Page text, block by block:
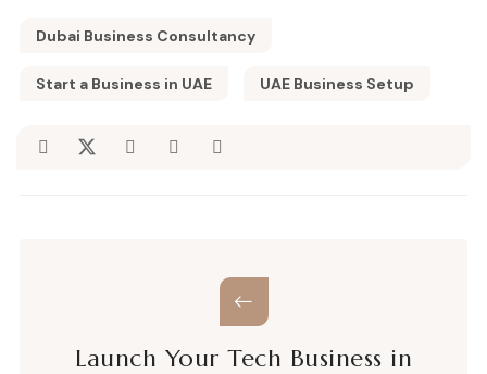
Dubai Business Consultancy
Start a Business in UAE UAE Business Setup
Launch Your Tech Business in